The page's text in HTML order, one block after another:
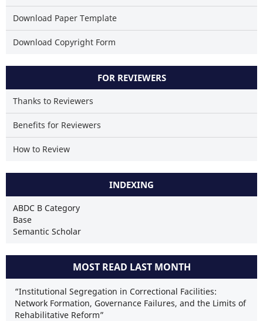
Download Paper Template
Download Copyright Form
FOR REVIEWERS
Thanks to Reviewers
Benefits for Reviewers
How to Review
INDEXING
ABDC B Category
Base
Semantic Scholar
MOST READ LAST MONTH
“Institutional Segregation in Correctional Facilities:
Network Formation, Governance Failures, and the Limits of
Rehabilitative Reform”